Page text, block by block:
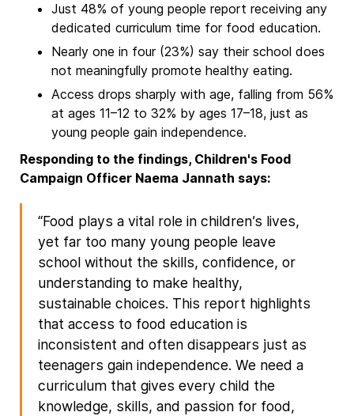
Just 48% of young people report receiving any
dedicated curriculum time for food education.
Nearly one in four (23%) say their school does
not meaningfully promote healthy eating.
Access drops sharply with age, falling from 56%
at ages 11–12 to 32% by ages 17–18, just as
young people gain independence.
Responding to the findings, Children's Food
Campaign Officer Naema Jannath says:
“Food plays a vital role in children’s lives,
yet far too many young people leave
school without the skills, confidence, or
understanding to make healthy,
sustainable choices. This report highlights
that access to food education is
inconsistent and often disappears just as
teenagers gain independence. We need a
curriculum that gives every child the
knowledge, skills, and passion for food,